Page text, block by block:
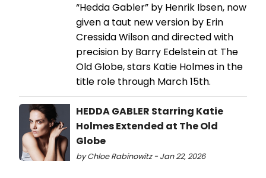
“Hedda Gabler” by Henrik Ibsen, now
given a taut new version by Erin
Cressida Wilson and directed with
precision by Barry Edelstein at The
Old Globe, stars Katie Holmes in the
title role through March 15th.
HEDDA GABLER Starring Katie
Holmes Extended at The Old
Globe
by Chloe Rabinowitz - Jan 22, 2026